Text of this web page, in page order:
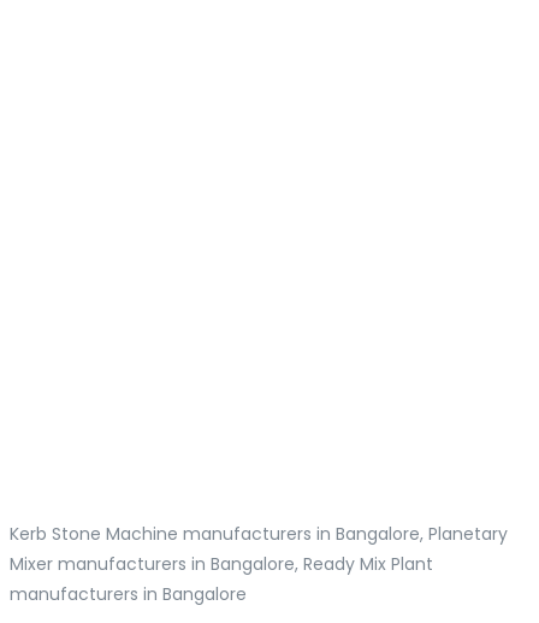
Kerb Stone Machine manufacturers in Bangalore, Planetary
Mixer manufacturers in Bangalore, Ready Mix Plant
manufacturers in Bangalore